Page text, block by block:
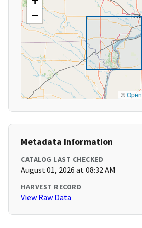
−
©
Metadata Information
CATALOG LAST CHECKED
August 01, 2026 at 08:32 AM
HARVEST RECORD
View Raw Data